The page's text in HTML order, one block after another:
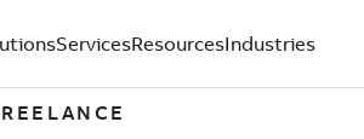
ServicesResourcesIndustries